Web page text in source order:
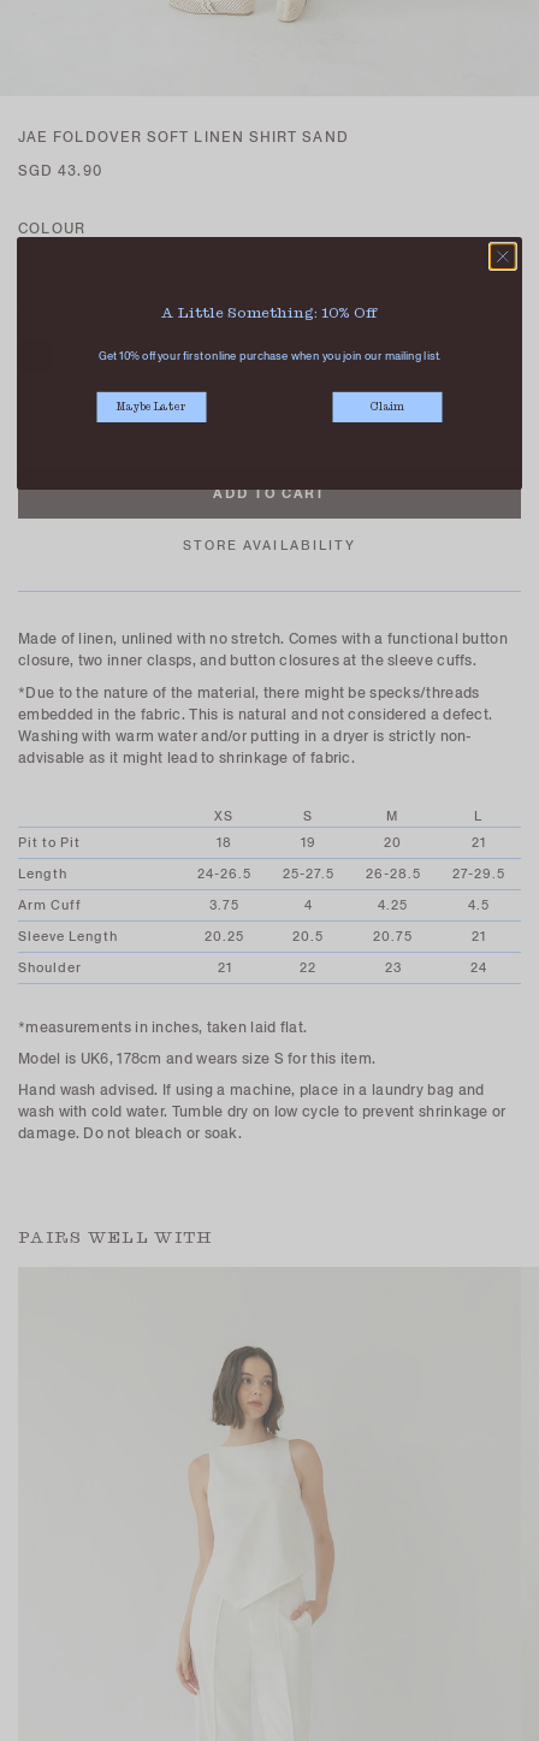
JAE FOLDOVER SOFT LINEN SHIRT SAND
SGD 43.90
COLOUR
M L
STORE AVAILABILITY
Made of linen, unlined with no stretch. Comes with a functional button
closure, two inner clasps, and button closures at the sleeve cuffs.
*Due to the nature of the material, there might be specks/threads
embedded in the fabric. This is natural and not considered a defect.
Washing with warm water and/or putting in a dryer is strictly non-
advisable as it might lead to shrinkage of fabric.
XS S M
L
Pit to Pit
18 19 20
21
Length
24-26.5 25-27.5 26-28.5
27-29.5
Arm Cuff
3.75 4 4.25
4.5
Sleeve Length
20.25 20.5 20.75
21
Shoulder
21 22 23 24
*measurements in inches, taken laid flat.
Model is UK6, 178cm and wears size S for this item.
Hand wash advised. If using a machine, place in a laundry bag and
wash with cold water. Tumble dry on low cycle to prevent shrinkage or
damage. Do not bleach or soak.
PAIRS WELL WITH
A Little Something: 10% Off
Get 10% off your first online purchase when you join our mailing list.
Maybe Later Claim